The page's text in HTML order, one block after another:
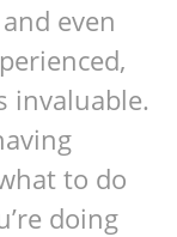
even
invaluable.
to do
doing